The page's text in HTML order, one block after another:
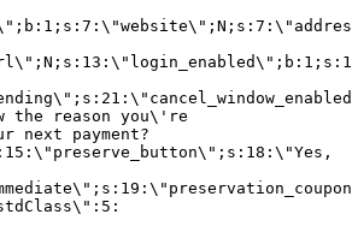
the reason you\'re
payment?